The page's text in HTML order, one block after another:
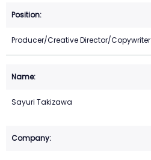
Producer/Creative Director/Copywriter
Sayuri Takizawa